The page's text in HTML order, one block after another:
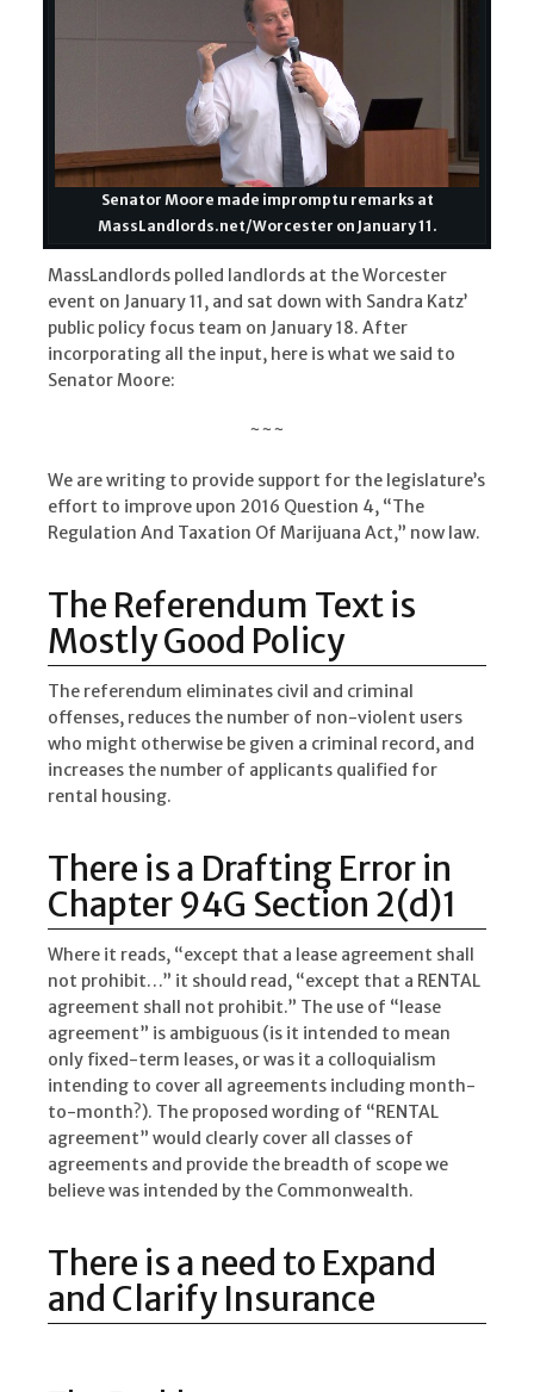
Senator Moore made impromptu remarks at
MassLandlords.net/Worcester on January 11.
MassLandlords polled landlords at the Worcester
event on January 11, and sat down with Sandra Katz’
public policy focus team on January 18. After
incorporating all the input, here is what we said to
Senator Moore:
~~~
We are writing to provide support for the legislature’s
effort to improve upon 2016 Question 4, “The
Regulation And Taxation Of Marijuana Act,” now law.
The Referendum Text is
Mostly Good Policy
The referendum eliminates civil and criminal
offenses, reduces the number of non-violent users
who might otherwise be given a criminal record, and
increases the number of applicants qualified for
rental housing.
There is a Drafting Error in
Chapter 94G Section 2(d)1
Where it reads, “except that a lease agreement shall
not prohibit…” it should read, “except that a RENTAL
agreement shall not prohibit.” The use of “lease
agreement” is ambiguous (is it intended to mean
only fixed-term leases, or was it a colloquialism
intending to cover all agreements including month-
to-month?). The proposed wording of “RENTAL
agreement” would clearly cover all classes of
agreements and provide the breadth of scope we
believe was intended by the Commonwealth.
There is a need to Expand
and Clarify Insurance